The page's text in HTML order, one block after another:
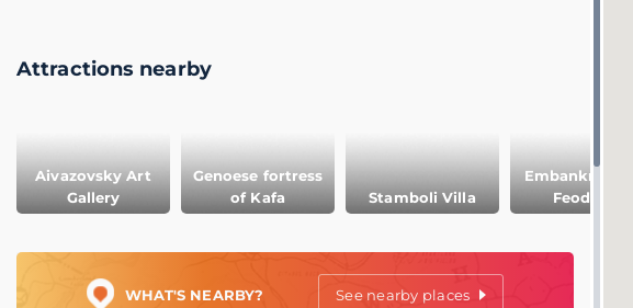
Attractions nearby
Aivazovsky Art
Gallery
Genoese fortress
of Kafa
Stamboli Villa
Embankment
Feodosia
WHAT'S NEARBY? See nearby places